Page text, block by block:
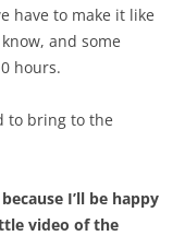
have to make it like
and some
hours.
to bring to the
I’ll be happy
video of the